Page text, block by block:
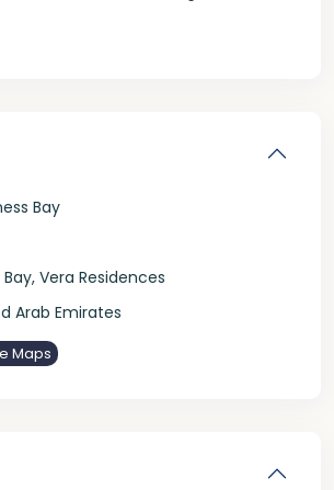
Bay
Bay, Vera Residences
Arab Emirates
Maps